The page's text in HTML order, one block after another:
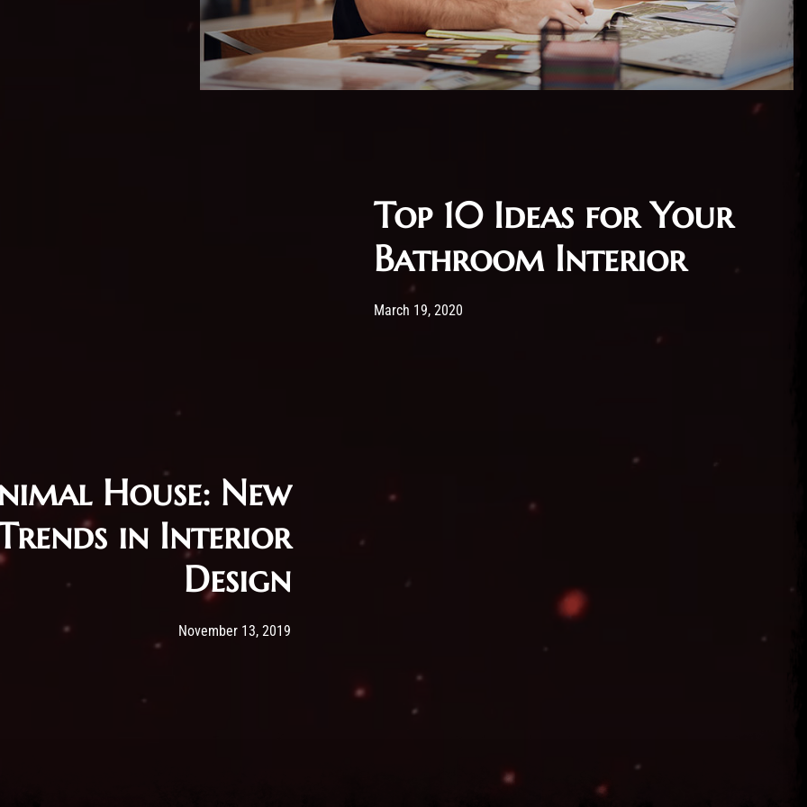
Top 10 Ideas for Your
Bathroom Interior
Post has published by
March 19, 202019/03/2020
House: New
in Interior
Design
Post has published by
November 13, 2019